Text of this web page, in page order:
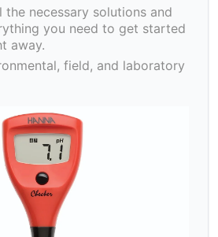
the necessary solutions and
you need to get started
away.
field, and laboratory